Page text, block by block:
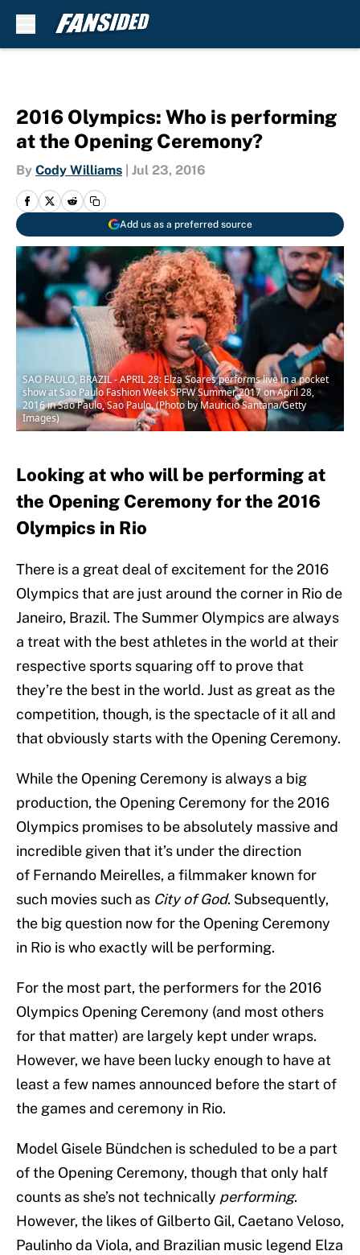
2016 Olympics: Who is performing
at the Opening Ceremony?
By Cody Williams Jul 23, 2016
Add us as a preferred source
SAO PAULO, BRAZIL - APRIL 28: Elza Soares performs live in a pocket
show at Sao Paulo Fashion Week SPFW Summer 2017 on April 28,
2016 in Sao Paulo, Sao Paulo. (Photo by Mauricio Santana/Getty
Images)
Looking at who will be performing at
the Opening Ceremony for the 2016
Olympics in Rio
There is a great deal of excitement for the 2016
Olympics that are just around the corner in Rio de
Janeiro, Brazil. The Summer Olympics are always
a treat with the best athletes in the world at their
respective sports squaring off to prove that
they’re the best in the world. Just as great as the
competition, though, is the spectacle of it all and
that obviously starts with the Opening Ceremony.
While the Opening Ceremony is always a big
production, the Opening Ceremony for the 2016
Olympics promises to be absolutely massive and
incredible given that it’s under the direction
of Fernando Meirelles, a filmmaker known for
such movies such as City of God. Subsequently,
the big question now for the Opening Ceremony
in Rio is who exactly will be performing.
For the most part, the performers for the 2016
Olympics Opening Ceremony (and most others
for that matter) are largely kept under wraps.
However, we have been lucky enough to have at
least a few names announced before the start of
the games and ceremony in Rio.
Model Gisele Bündchen is scheduled to be a part
of the Opening Ceremony, though that only half
counts as she’s not technically performing.
However, the likes of Gilberto Gil, Caetano Veloso,
Paulinho da Viola, and Brazilian music legend Elza